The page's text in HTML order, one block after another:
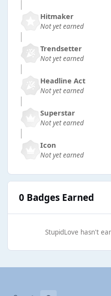
Hitmaker
Not yet earned
Trendsetter
Not yet earned
Headline Act
Not yet earned
Superstar
Not yet earned
Icon
Not yet earned
0 Badges Earned
StupidLove hasn't
Light ModeDark ModeSystem Preference